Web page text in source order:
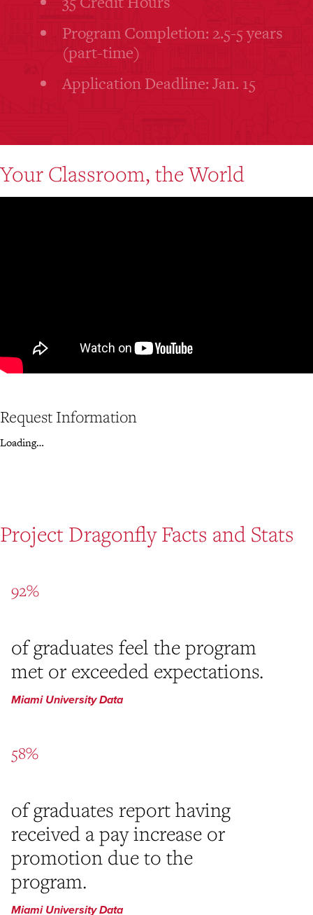
Request Information
Loading…
Program Completion: 2.5-5 years
(part-time)
Application Deadline: Jan. 15
Your Classroom, the World
Project Dragonfly Facts and Stats
92%
of graduates feel the program
met or exceeded expectations.
Miami University Data
58%
of graduates report having
received a pay increase or
promotion due to the
program.
Miami University Data